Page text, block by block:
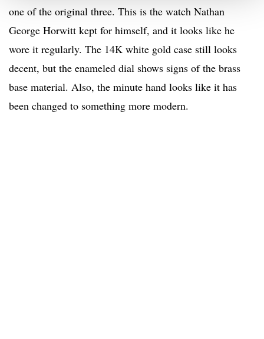
one of the original three. This is the watch Nathan
George Horwitt kept for himself, and it looks like he
wore it regularly. The 14K white gold case still looks
decent, but the enameled dial shows signs of the brass
base material. Also, the minute hand looks like it has
been changed to something more modern.